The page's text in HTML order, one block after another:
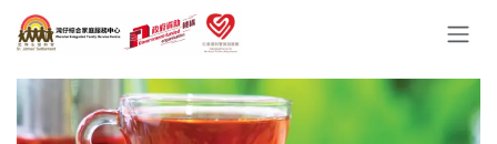
Skip to Content